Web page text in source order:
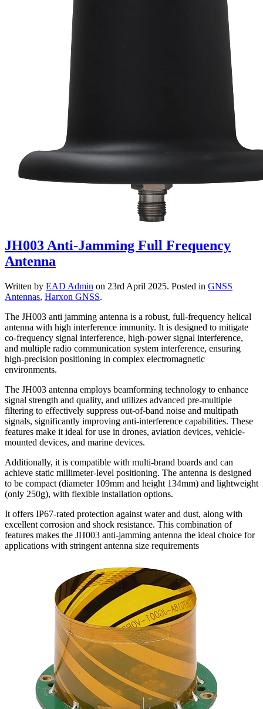
JH003 Anti-Jamming Full Frequency
Antenna
Written by EAD Admin on 23rd April 2025. Posted in GNSS
Antennas, Harxon GNSS.
The JH003 anti jamming antenna is a robust, full-frequency helical
antenna with high interference immunity. It is designed to mitigate
co-frequency signal interference, high-power signal interference,
and multiple radio communication system interference, ensuring
high-precision positioning in complex electromagnetic
environments.
The JH003 antenna employs beamforming technology to enhance
signal strength and quality, and utilizes advanced pre-multiple
filtering to effectively suppress out-of-band noise and multipath
signals, significantly improving anti-interference capabilities. These
features make it ideal for use in drones, aviation devices, vehicle-
mounted devices, and marine devices.
Additionally, it is compatible with multi-brand boards and can
achieve static millimeter-level positioning. The antenna is designed
to be compact (diameter 109mm and height 134mm) and lightweight
(only 250g), with flexible installation options.
It offers IP67-rated protection against water and dust, along with
excellent corrosion and shock resistance. This combination of
features makes the JH003 anti-jamming antenna the ideal choice for
applications with stringent antenna size requirements